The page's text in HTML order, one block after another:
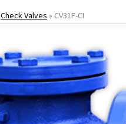
Check Valves » CV31F-CI